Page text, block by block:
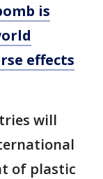
is
effects
will
of plastic